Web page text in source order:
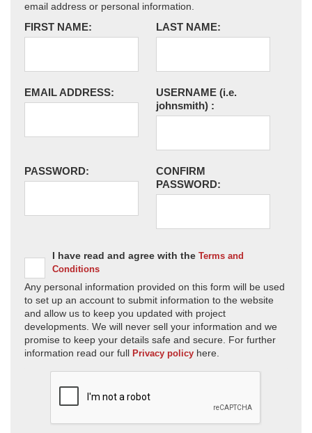
email address or personal information.
FIRST NAME: LAST NAME:
EMAIL ADDRESS: USERNAME (i.e.
johnsmith) :
PASSWORD:
CONFIRM
PASSWORD:
I have read and agree with the Terms and
Conditions
Any personal information provided on this form will be used
to set up an account to submit information to the website
and allow us to keep you updated with project
developments. We will never sell your information and we
promise to keep your details safe and secure. For further
information read our full Privacy policy here.